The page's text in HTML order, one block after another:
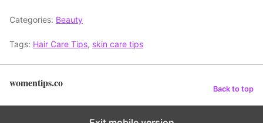
Categories: Beauty
Tags: Hair Care Tips, skin care tips
womentips.co Back to top